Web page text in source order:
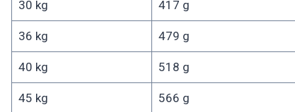
30 kg 417 g
36 kg 479 g
40 kg 518 g
45 kg 566 g